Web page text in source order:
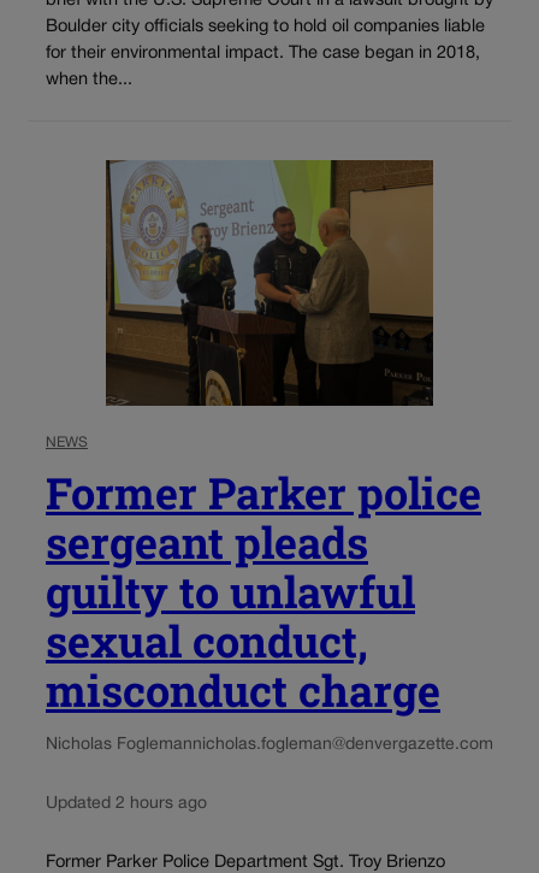
Boulder city officials seeking to hold oil companies liable
for their environmental impact. The case began in 2018,
when the...
NEWS
Former Parker police
sergeant pleads
guilty to unlawful
sexual conduct,
misconduct charge
Nicholas Foglemannicholas.fogleman@denvergazette.com
Updated 2 hours ago
Former Parker Police Department Sgt. Troy Brienzo